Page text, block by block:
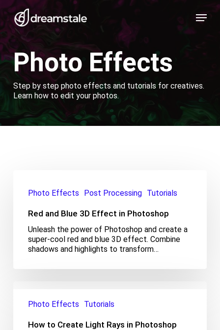
Skip
to
main
content
Menu
Photo Effects
Step by step photo effects and tutorials for creatives.
Learn how to edit your photos.
Effect
Photoshop
Photo Effects Post Processing Tutorials
Red and Blue 3D Effect in Photoshop
Unleash the power of Photoshop and create a
super-cool red and blue 3D effect. Combine
shadows and highlights to transform…
Create
Rays
Photo Effects Tutorials
How to Create Light Rays in Photoshop